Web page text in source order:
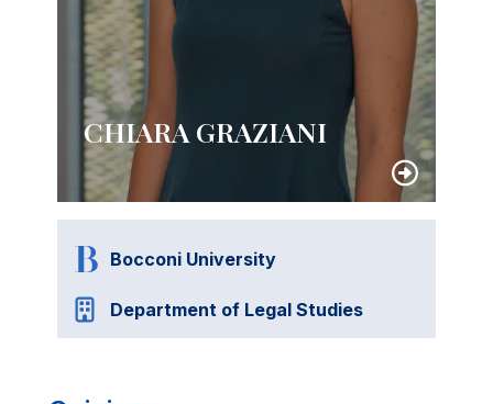
CHIARA GRAZIANI
Bocconi University
Department of Legal Studies